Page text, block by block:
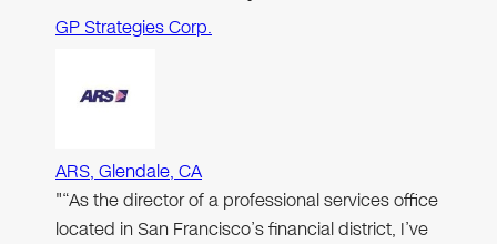
GP Strategies Corp.
ARS, Glendale, CA
"“As the director of a professional services office
located in San Francisco’s financial district, I’ve